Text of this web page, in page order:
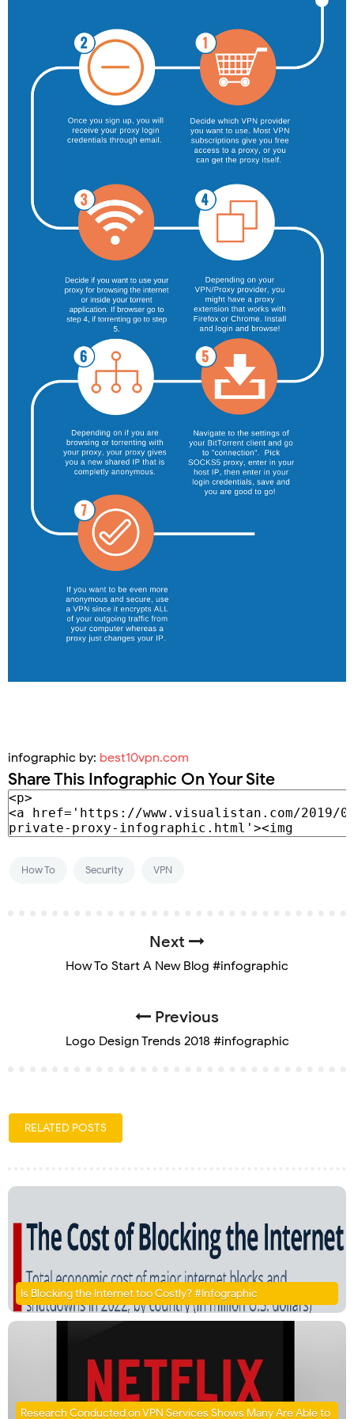
infographic by: best10vpn.com
Share This Infographic On Your Site
How To Security VPN
Next
How To Start A New Blog #infographic
Previous
Logo Design Trends 2018 #infographic
RELATED POSTS
Is Blocking the Internet too Costly? #Infographic
Research Conducted on VPN Services Shows Many Are Able to